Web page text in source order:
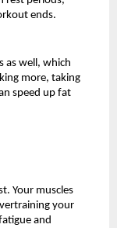
ends.
as well, which
more, taking
speed up fat
Your muscles
your
and